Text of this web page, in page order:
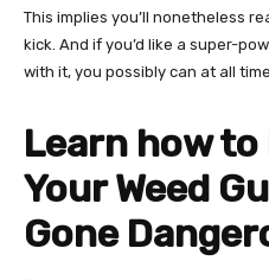
This implies you’ll nonetheless
kick. And if you’d like a super-
with it, you possibly can at all
Learn how
Your Weed
Gone